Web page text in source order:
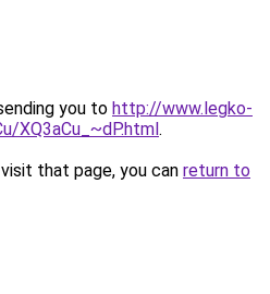
you to http://www.legko-
XQ3aCu_~dP.html.
that page, you can return to